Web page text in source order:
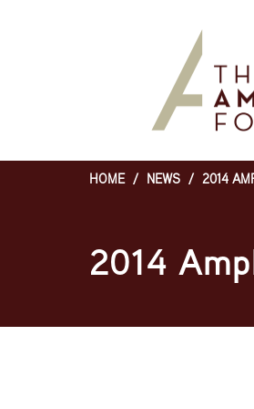
Breadcrumb
HOME / NEWS / 2014
2014